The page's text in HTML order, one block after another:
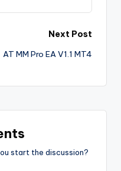
Next Post
AT MM Pro EA V1.1 MT4
start the discussion?